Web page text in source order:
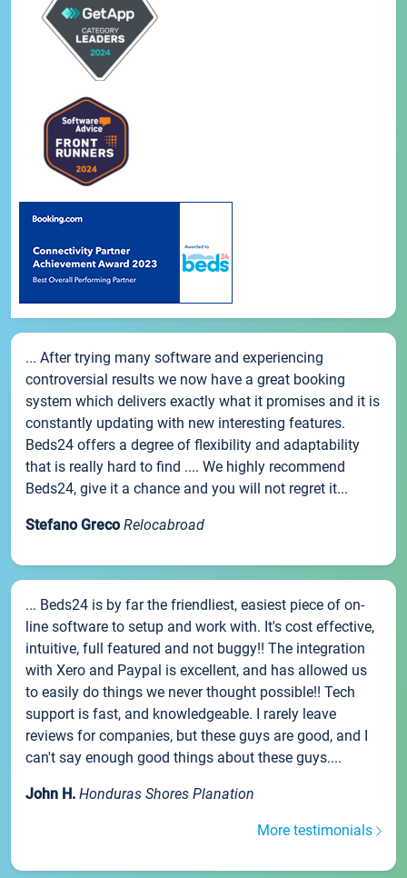
... After trying many software and experiencing
controversial results we now have a great booking
system which delivers exactly what it promises and it is
constantly updating with new interesting features.
Beds24 offers a degree of flexibility and adaptability
that is really hard to find .... We highly recommend
Beds24, give it a chance and you will not regret it...
Stefano Greco Relocabroad
... Beds24 is by far the friendliest, easiest piece of on-
line software to setup and work with. It's cost effective,
intuitive, full featured and not buggy!! The integration
with Xero and Paypal is excellent, and has allowed us
to easily do things we never thought possible!! Tech
support is fast, and knowledgeable. I rarely leave
reviews for companies, but these guys are good, and I
can't say enough good things about these guys....
John H. Honduras Shores Planation
More testimonials